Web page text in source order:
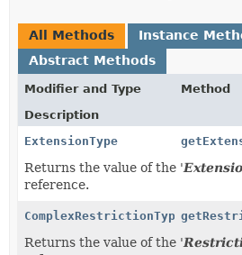
All Methods
Instance
Abstract Methods
Modifier and Type
Method
Description
ExtensionType
Returns the value of the '
reference.
ComplexRestrictionType
Returns the value of the '